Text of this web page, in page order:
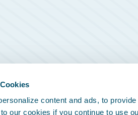
content and ads, to
our cookies if you continue to use